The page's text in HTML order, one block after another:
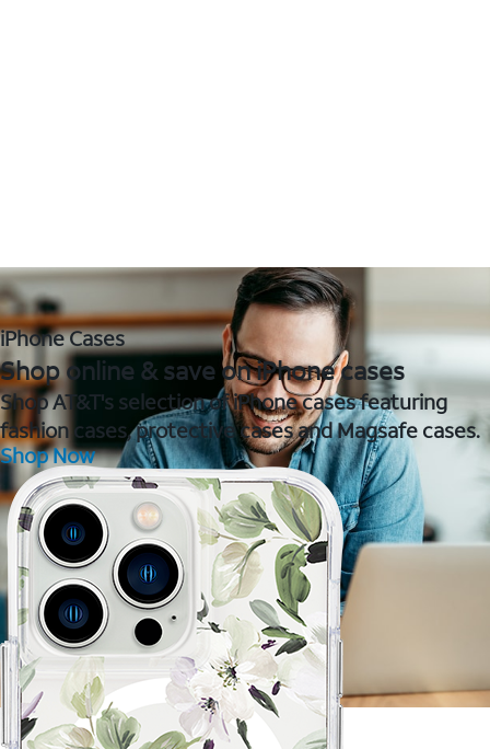
iPhone Cases
Shop online & save on iPhone cases
Shop AT&T's selection of iPhone cases featuring
fashion cases, protective cases and Magsafe cases.
Shop Now